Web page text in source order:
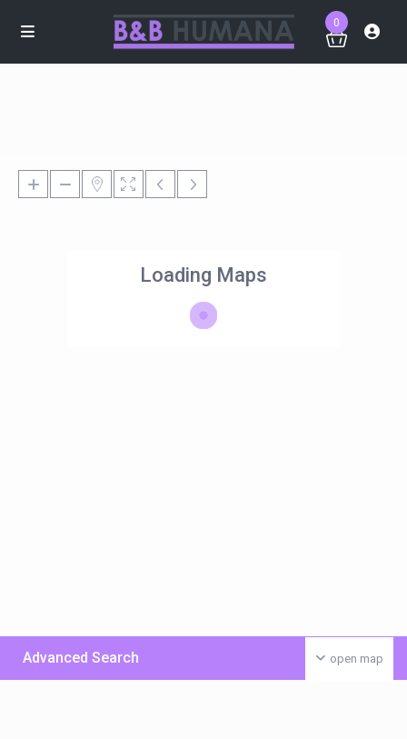
0
Loading Maps
open map
Advanced Search